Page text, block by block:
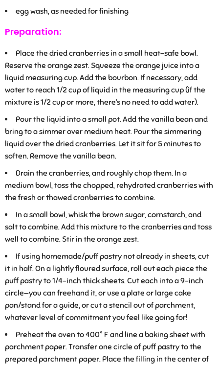
egg wash, as needed for finishing
Preparation:
Place the dried cranberries in a small heat-safe bowl.
Reserve the orange zest. Squeeze the orange juice into a
liquid measuring cup. Add the bourbon. If necessary, add
water to reach 1/2 cup of liquid in the measuring cup (if the
mixture is 1/2 cup or more, there’s no need to add water).
Pour the liquid into a small pot. Add the vanilla bean and
bring to a simmer over medium heat. Pour the simmering
liquid over the dried cranberries. Let it sit for 5 minutes to
soften. Remove the vanilla bean.
Drain the cranberries, and roughly chop them. In a
medium bowl, toss the chopped, rehydrated cranberries with
the fresh or thawed cranberries to combine.
In a small bowl, whisk the brown sugar, cornstarch, and
salt to combine. Add this mixture to the cranberries and toss
well to combine. Stir in the orange zest.
If using homemade/puff pastry not already in sheets, cut
it in half. On a lightly floured surface, roll out each piece the
puff pastry to 1/4-inch thick sheets. Cut each into a 9-inch
circle—you can freehand it, or use a plate or large cake
pan/stand for a guide, or cut a stencil out of parchment,
whatever level of commitment you feel like going for!
Preheat the oven to 400° F and line a baking sheet with
parchment paper. Transfer one circle of puff pastry to the
prepared parchment paper. Place the filling in the center of